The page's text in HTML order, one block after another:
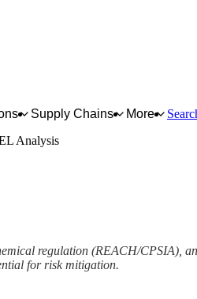
Supply Chains More
Analysis
regulation (REACH/CPSIA),
for risk mitigation.